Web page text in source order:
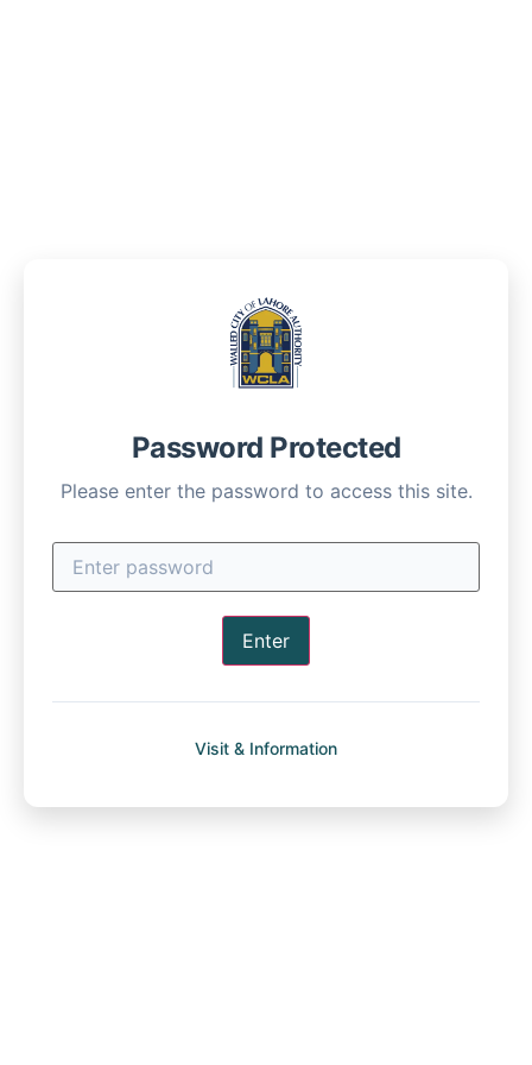
Password Protected
Please enter the password to access this site.
Enter
Visit & Information